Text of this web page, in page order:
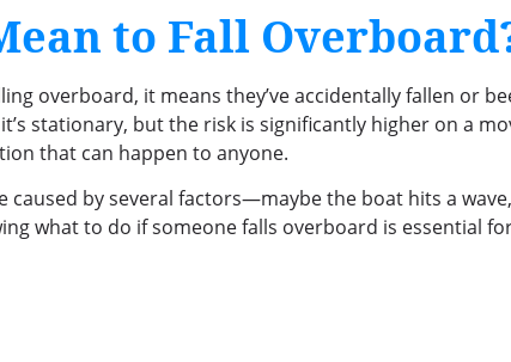
to Fall
overboard, it means they’ve accidentally fallen or
stationary, but the risk is significantly higher on a
that can happen to anyone.
caused by several factors—maybe the boat hits a
what to do if someone falls overboard is essential